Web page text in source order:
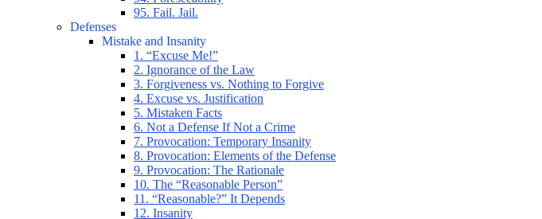
95. Fail. Jail.
Defenses
Mistake and Insanity
1. “Excuse Me!”
2. Ignorance of the Law
3. Forgiveness vs. Nothing to Forgive
4. Excuse vs. Justification
5. Mistaken Facts
6. Not a Defense If Not a Crime
7. Provocation: Temporary Insanity
8. Provocation: Elements of the Defense
9. Provocation: The Rationale
10. The “Reasonable Person”
11. “Reasonable?” It Depends
12. Insanity